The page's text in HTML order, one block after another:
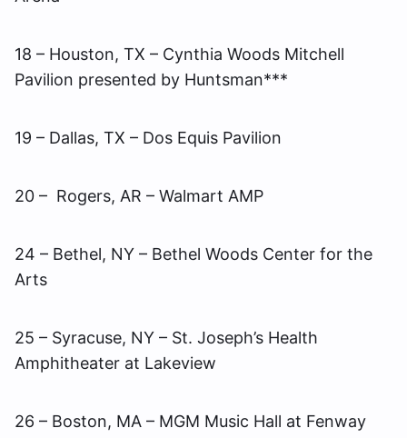
18 – Houston, TX – Cynthia Woods Mitchell
Pavilion presented by Huntsman***
19 – Dallas, TX – Dos Equis Pavilion
20 – Rogers, AR – Walmart AMP
24 – Bethel, NY – Bethel Woods Center for the
Arts
25 – Syracuse, NY – St. Joseph’s Health
Amphitheater at Lakeview
26 – Boston, MA – MGM Music Hall at Fenway